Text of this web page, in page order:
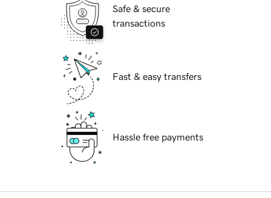
Safe & secure
transactions
Fast & easy transfers
Hassle free payments